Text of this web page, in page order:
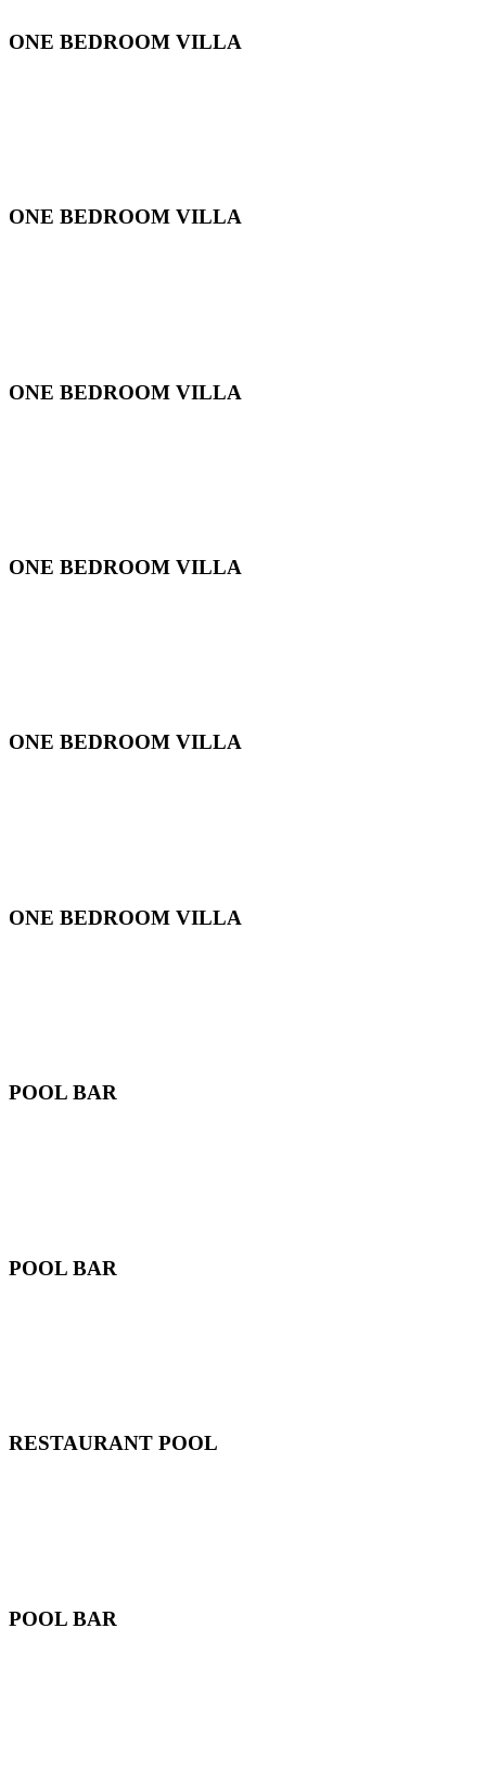
ONE BEDROOM VILLA
ONE BEDROOM VILLA
ONE BEDROOM VILLA
ONE BEDROOM VILLA
ONE BEDROOM VILLA
ONE BEDROOM VILLA
POOL BAR
POOL BAR
RESTAURANT POOL
POOL BAR